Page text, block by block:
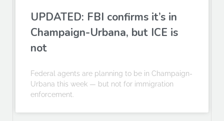
UPDATED: FBI confirms it’s in
Champaign-Urbana, but ICE is
not
Federal agents are planning to be in Champaign-
Urbana this week — but not for immigration
enforcement.